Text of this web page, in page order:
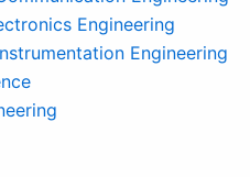
Engineering
Engineering